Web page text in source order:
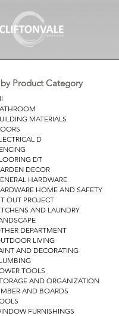
Product Category
MATERIALS
D
DT
DECOR
HARDWARE
HOME AND SAFETY
OUT PROJECT
AND LAUNDRY
DEPARTMENT
LIVING
AND DECORATING
TOOLS
AND ORGANIZATION
AND BOARDS
FURNISHINGS